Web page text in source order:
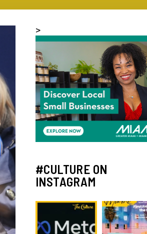
>
#CULTURE ON
INSTAGRAM